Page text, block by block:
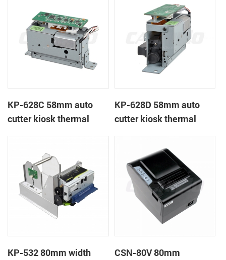
KP-628C 58mm auto
cutter kiosk thermal
KP-628D 58mm auto
cutter kiosk thermal
KP-532 80mm width
CSN-80V 80mm